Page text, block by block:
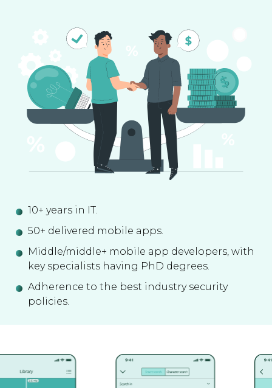
10+ years in IT.
50+ delivered mobile apps.
Middle/middle+ mobile app developers, with
key specialists having PhD degrees.
Adherence to the best industry security
policies.